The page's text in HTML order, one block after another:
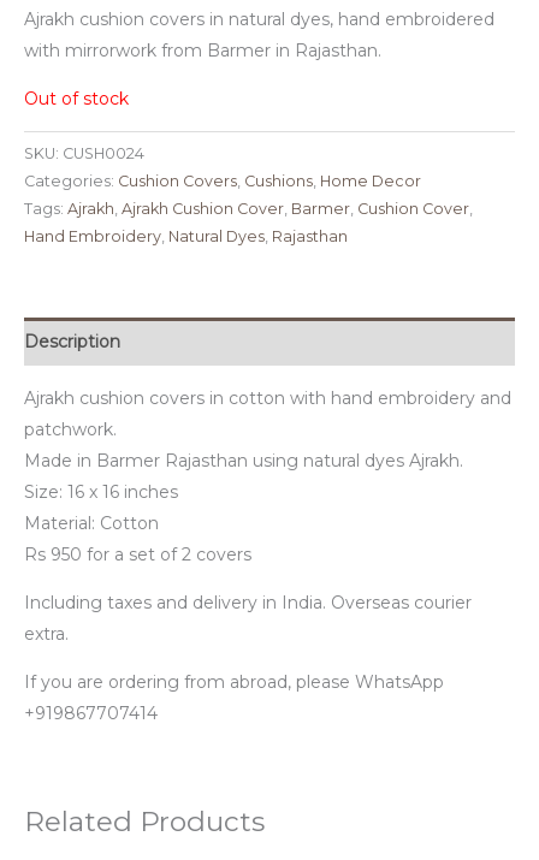
Ajrakh cushion covers in natural dyes, hand embroidered
with mirrorwork from Barmer in Rajasthan.
Out of stock
SKU: CUSH0024
Categories: Cushion Covers Cushions Home Decor
Tags: Ajrakh Ajrakh Cushion Cover Barmer Cushion Cover
Hand Embroidery Natural Dyes Rajasthan
Description
Ajrakh cushion covers in cotton with hand embroidery and
patchwork.
Made in Barmer Rajasthan using natural dyes Ajrakh.
Size: 16 x 16 inches
Material: Cotton
Rs 950 for a set of 2 covers
Including taxes and delivery in India. Overseas courier
extra.
If you are ordering from abroad, please WhatsApp
+919867707414
Related Products